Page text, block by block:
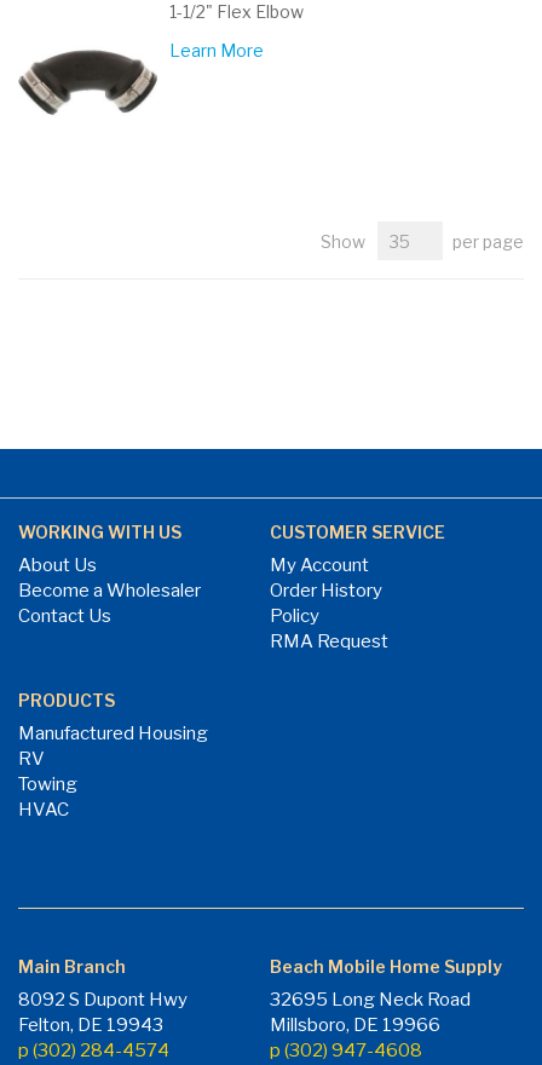
1-1/2" Flex Elbow
Learn More
Show per page
WORKING WITH US
About Us
Become a Wholesaler
Contact Us
CUSTOMER SERVICE
My Account
Order History
Policy
RMA Request
PRODUCTS
Manufactured Housing
RV
Towing
HVAC
Main Branch
8092 S Dupont Hwy
Felton, DE 19943
p (302) 284-4574
Beach Mobile Home Supply
32695 Long Neck Road
Millsboro, DE 19966
p (302) 947-4608